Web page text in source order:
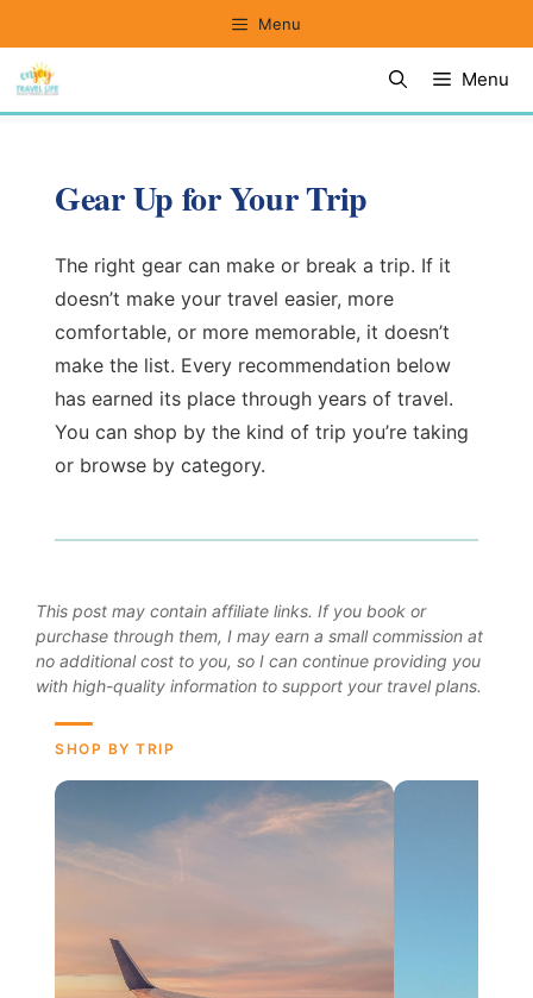
content
Menu
Menu
Gear Up for Your Trip
The right gear can make or break a trip. If it
doesn’t make your travel easier, more
comfortable, or more memorable, it doesn’t
make the list. Every recommendation below
has earned its place through years of travel.
You can shop by the kind of trip you’re taking
or browse by category.
This post may contain affiliate links. If you book or
purchase through them, I may earn a small commission at
no additional cost to you, so I can continue providing you
with high-quality information to support your travel plans.
SHOP BY TRIP